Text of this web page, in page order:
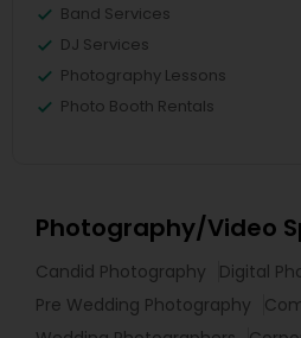
Band Services
DJ Services
Photography Lessons
Photo Booth Rentals
Photography/Video
Candid Photography
Digital
Pre Wedding Photography